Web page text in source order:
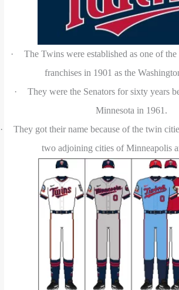
·
The Twins were established as one of
franchises in 1901 as the
·
They were the Senators for sixty years
Minnesota in 1961.
·
They got their name because of the twin
two adjoining cities of Minneapolis